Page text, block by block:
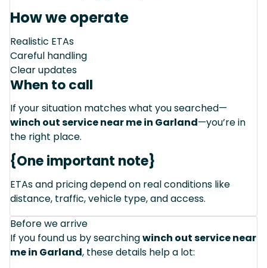
How we operate
Realistic ETAs
Careful handling
Clear updates
When to call
If your situation matches what you searched—
winch out service near me in Garland—you’re in
the right place.
{One important note}
ETAs and pricing depend on real conditions like
distance, traffic, vehicle type, and access.
Before we arrive
If you found us by searchingwinch out service near
me in Garland, these details help a lot: